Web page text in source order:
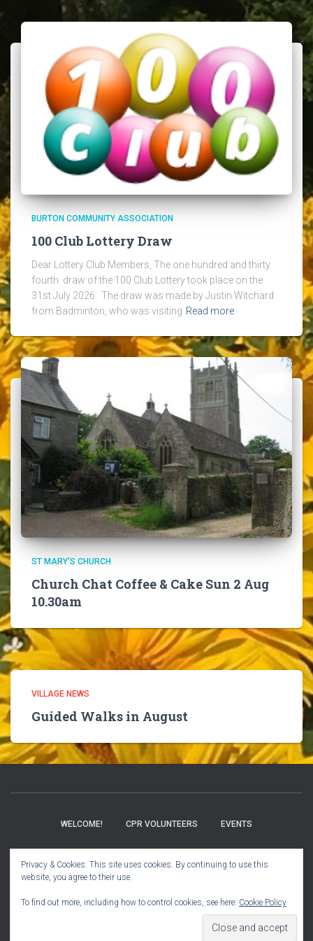
BURTON COMMUNITY ASSOCIATION
100 Club Lottery Draw
Dear Lottery Club Members, The one hundred and thirty
fourth draw of the 100 Club Lottery took place on the
31st July 2026. The draw was made by Justin Witchard
from Badminton, who was visiting Read more
ST MARY'S CHURCH
Church Chat Coffee & Cake Sun 2 Aug
10.30am
VILLAGE NEWS
Guided Walks in August
WELCOME! CPR VOLUNTEERS EVENTS
BOOK CLUB CHURCH INFO VILLAGE NEWS
ThemeIsle
Privacy & Cookies: This site uses cookies. By continuing to use this
website, you agree to their use.
To find out more, including how to control cookies, see here: Cookie Policy